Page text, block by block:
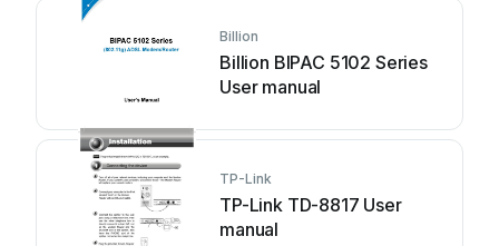
Billion
Billion BIPAC 5102 Series
User manual
TP-Link
TP-Link TD-8817 User
manual